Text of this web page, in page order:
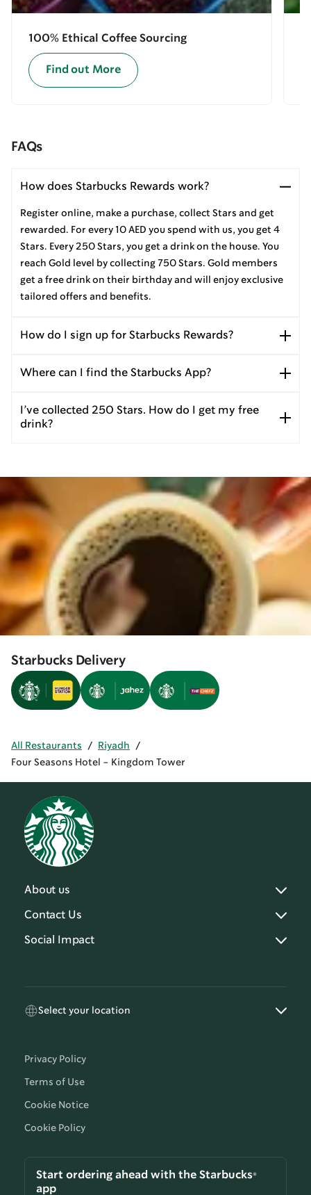
100% Ethical Coffee Sourcing
Find out More
FAQs
How does Starbucks Rewards work?
Register online, make a purchase, collect Stars and get
rewarded. For every 10 AED you spend with us, you get 4
Stars. Every 250 Stars, you get a drink on the house. You
reach Gold level by collecting 750 Stars. Gold members
get a free drink on their birthday and will enjoy exclusive
tailored offers and benefits.
How do I sign up for Starbucks Rewards?
Where can I find the Starbucks App?
I’ve collected 250 Stars. How do I get my free
drink?
Starbucks Delivery
All Restaurants / Riyadh
/
Four Seasons Hotel - Kingdom Tower
About us
Contact Us
Social Impact
Select your location
Privacy Policy
Terms of Use
Cookie Notice
Cookie Policy
Start ordering ahead with the Starbucks®
app